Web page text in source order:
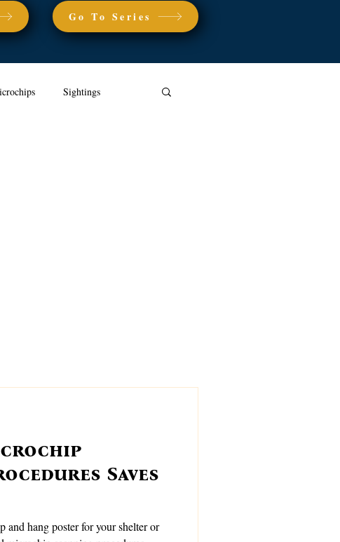
Go To Series
Sightings
Saves
and hang poster for your shelter or